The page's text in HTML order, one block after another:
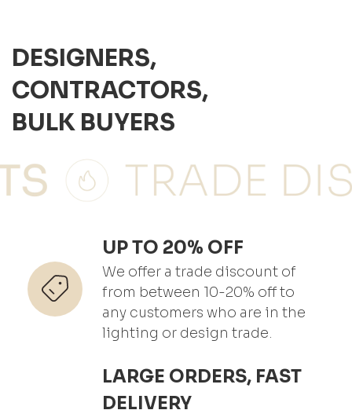
DESIGNERS,
CONTRACTORS,
BULK BUYERS
UP TO 20% OFF
We offer a trade discount of
from between 10-20% off to
any customers who are in the
lighting or design trade.
LARGE ORDERS, FAST
DELIVERY